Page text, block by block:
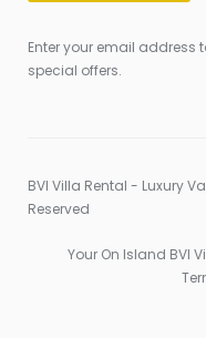
Enter your email address
special offers.
BVI Villa Rental - Luxury
Reserved
Your On Island BVI